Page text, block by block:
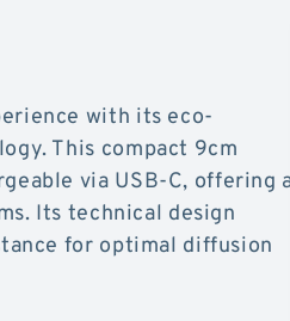
with its eco-
This compact 9cm
via USB-C, offering
Its technical design
for optimal diffusion